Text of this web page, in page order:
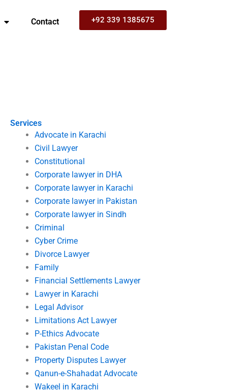
Contact +92 339 1385675
Services
Advocate in Karachi
Civil Lawyer
Constitutional
Corporate lawyer in DHA
Corporate lawyer in Karachi
Corporate lawyer in Pakistan
Corporate lawyer in Sindh
Criminal
Cyber Crime
Divorce Lawyer
Family
Financial Settlements Lawyer
Lawyer in Karachi
Legal Advisor
Limitations Act Lawyer
P-Ethics Advocate
Pakistan Penal Code
Property Disputes Lawyer
Qanun-e-Shahadat Advocate
Wakeel in Karachi